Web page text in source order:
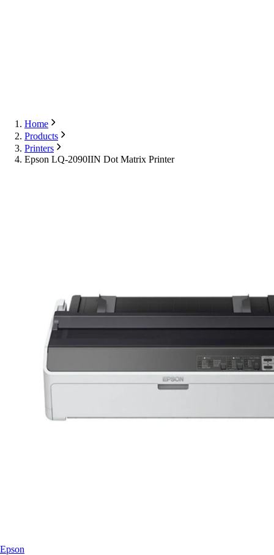
Home
Products
Printers
Epson LQ-2090IIN Dot Matrix Printer
Epson